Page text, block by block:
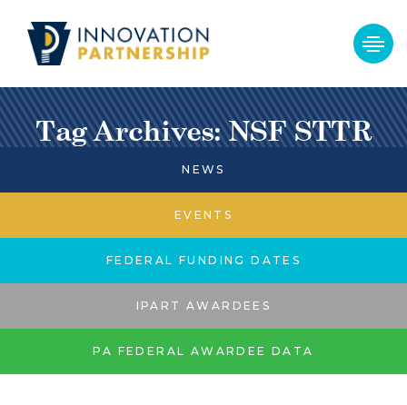
Tag Archives: NSF STTR
NEWS
EVENTS
FEDERAL FUNDING DATES
IPART AWARDEES
PA FEDERAL AWARDEE DATA